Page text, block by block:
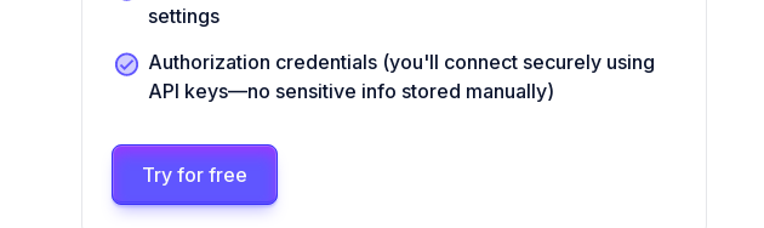
settings
Authorization credentials (you'll connect securely using
API keys—no sensitive info stored manually)
Try for free